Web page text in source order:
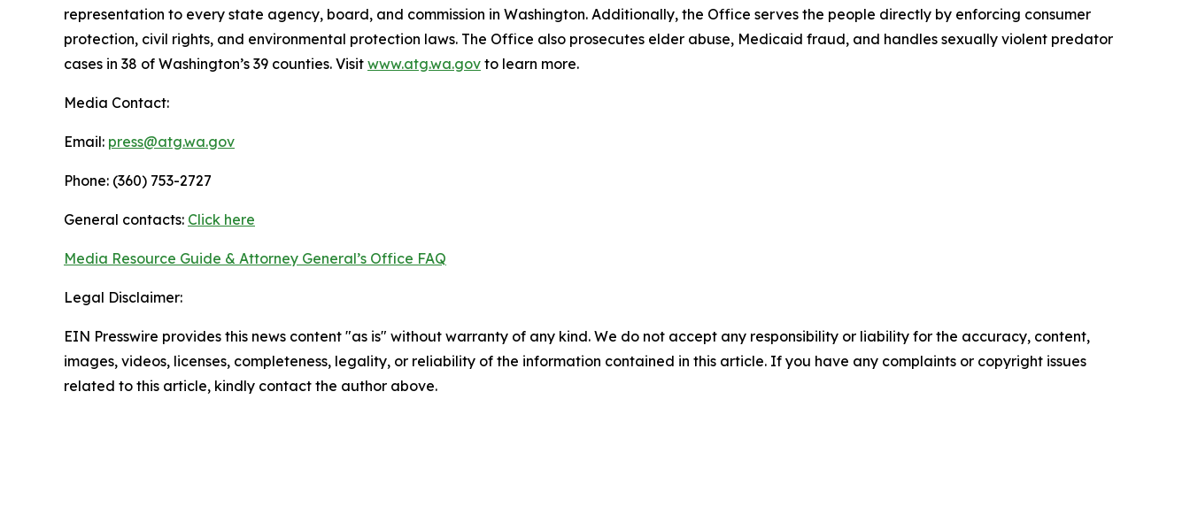
representation to every state agency, board, and commission in Washington. Additionally, the Office serves the people directly by enforcing consumer
protection, civil rights, and environmental protection laws. The Office also prosecutes elder abuse, Medicaid fraud, and handles sexually violent predator
cases in 38 of Washington’s 39 counties. Visit www.atg.wa.gov to learn more.
Media Contact:
Email: press@atg.wa.gov
Phone: (360) 753-2727
General contacts: Click here
Media Resource Guide & Attorney General’s Office FAQ
Legal Disclaimer:
EIN Presswire provides this news content "as is" without warranty of any kind. We do not accept any responsibility or liability for the accuracy, content,
images, videos, licenses, completeness, legality, or reliability of the information contained in this article. If you have any complaints or copyright issues
related to this article, kindly contact the author above.